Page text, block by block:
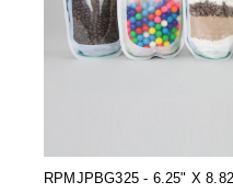
Non-Ferrous
We Can Fix Anything
RPMJPBG325 - 6.25" X